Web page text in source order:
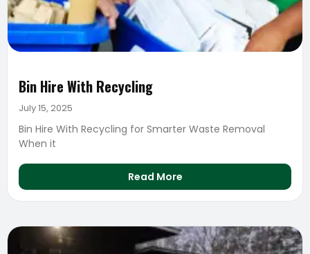
Bin Hire With Recycling
July 15, 2025
Bin Hire With Recycling for Smarter Waste Removal
When it
Read More